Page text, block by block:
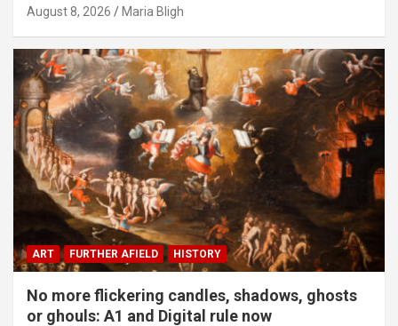
August 8, 2026 Maria Bligh
ART FURTHER AFIELD HISTORY
No more flickering candles, shadows, ghosts
or ghouls: A1 and Digital rule now